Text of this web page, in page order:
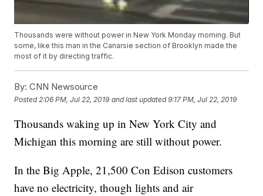
Thousands were without power in New York Monday morning. But
some, like this man in the Canarsie section of Brooklyn made the
most of it by directing traffic.
By: CNN Newsource
Posted 2:06 PM, Jul 22, 2019 and last updated 9:17 PM, Jul 22, 2019
Thousands waking up in New York City and
Michigan this morning are still without power.
In the Big Apple, 21,500 Con Edison customers
have no electricity, though lights and air